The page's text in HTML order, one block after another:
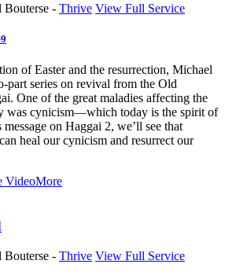
Bouterse - Thrive View Full Service
of Easter and the resurrection, Michael
part series on revival from the Old
One of the great maladies affecting the
was cynicism—which today is the spirit of
message on Haggai 2, we’ll see that
heal our cynicism and resurrect our
VideoMore
Bouterse - Thrive View Full Service